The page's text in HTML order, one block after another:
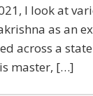
I look at
as an
across a
master, […]